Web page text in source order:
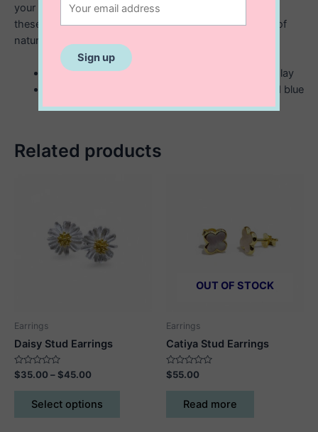
your choice of three vibrant colors shaped like a flower,
these sterling silver stud earrings celebrate the beauty of
nature.
5 mm sterling silver stud earrings with enamel inlay
available in three different colors; pink, white and blue
Related products
Earrings
Daisy Stud Earrings
Rated
0
out
$35.00 –$45.00
through
Select options
This
OUT OF STOCK
Earrings
Catiya Stud Earrings
Rated
0
out
$55.00
Read more